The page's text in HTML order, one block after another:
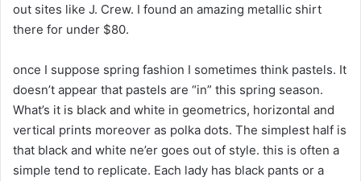
out sites like J. Crew. I found an amazing metallic shirt
there for under $80.
once I suppose spring fashion I sometimes think pastels. It
doesn’t appear that pastels are “in” this spring season.
What’s it is black and white in geometrics, horizontal and
vertical prints moreover as polka dots. The simplest half is
that black and white ne’er goes out of style. this is often a
simple tend to replicate. Each lady has black pants or a